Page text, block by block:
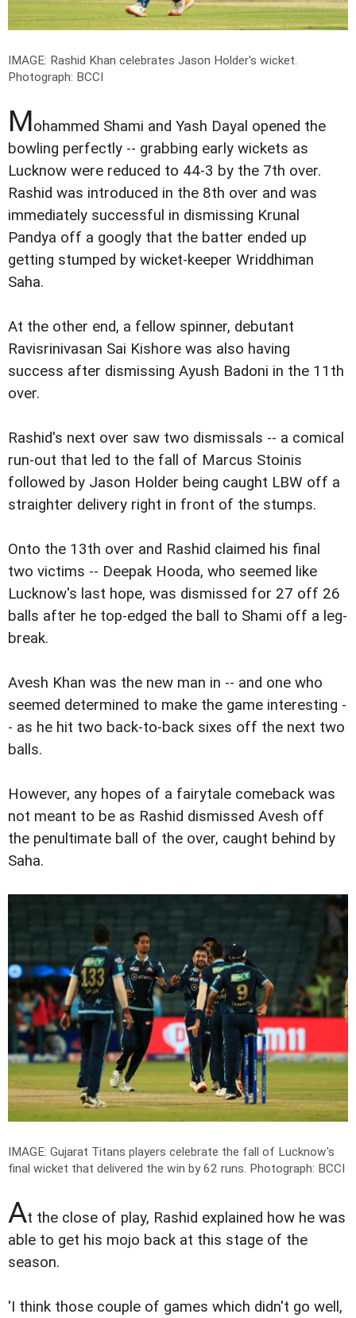
IMAGE: Rashid Khan celebrates Jason Holder's wicket.
Photograph: BCCI
Mohammed Shami and Yash Dayal opened the
bowling perfectly -- grabbing early wickets as
Lucknow were reduced to 44-3 by the 7th over.
Rashid was introduced in the 8th over and was
immediately successful in dismissing Krunal
Pandya off a googly that the batter ended up
getting stumped by wicket-keeper Wriddhiman
Saha.
At the other end, a fellow spinner, debutant
Ravisrinivasan Sai Kishore was also having
success after dismissing Ayush Badoni in the 11th
over.
Rashid's next over saw two dismissals -- a comical
run-out that led to the fall of Marcus Stoinis
followed by Jason Holder being caught LBW off a
straighter delivery right in front of the stumps.
Onto the 13th over and Rashid claimed his final
two victims -- Deepak Hooda, who seemed like
Lucknow's last hope, was dismissed for 27 off 26
balls after he top-edged the ball to Shami off a leg-
break.
Avesh Khan was the new man in -- and one who
seemed determined to make the game interesting -
- as he hit two back-to-back sixes off the next two
balls.
However, any hopes of a fairytale comeback was
not meant to be as Rashid dismissed Avesh off
the penultimate ball of the over, caught behind by
Saha.
IMAGE: Gujarat Titans players celebrate the fall of Lucknow's
final wicket that delivered the win by 62 runs. Photograph: BCCI
At the close of play, Rashid explained how he was
able to get his mojo back at this stage of the
season.
'I think those couple of games which didn't go well,